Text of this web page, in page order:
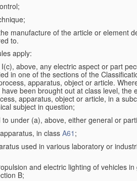
manufacture of the article or element
to.
apply:
above, any electric aspect or part
in one of the sections of the
apparatus, object or article.
been brought out at class level, the
apparatus, object or article, in a
subject in question;
under (a), above, either general or
in class A61 ;
used in various laboratory or
and electric lighting of vehicles
B;